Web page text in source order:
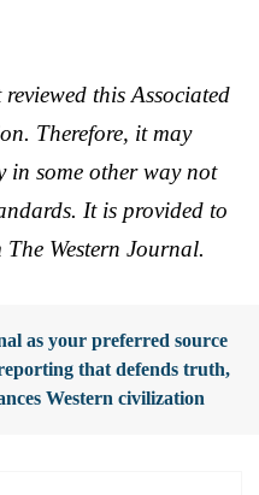
this Associated
Therefore, it may
some other way not
It is provided to
Western Journal.
as your preferred source
that defends truth,
Western civilization